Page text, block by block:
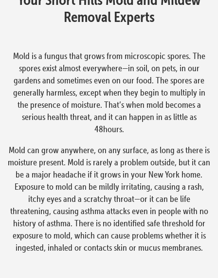
Removal Experts
Mold is a fungus that grows from microscopic spores. The
spores exist almost everywhere—in soil, on pets, in our
gardens and sometimes even on our food. The spores are
generally harmless, except when they begin to multiply in
the presence of moisture. That’s when mold becomes a
serious health threat, and it can happen in as little as
48hours.
Mold can grow anywhere, on any surface, as long as there is
moisture present. Mold is rarely a problem outside, but it can
be a major headache if it grows in your New York home.
Exposure to mold can be mildly irritating, causing a rash,
itchy eyes and a scratchy throat—or it can be life
threatening, causing asthma attacks even in people with no
history of asthma. There is no identified safe threshold for
exposure to mold, which can cause problems whether it is
ingested, inhaled or contacts skin or mucus membranes.